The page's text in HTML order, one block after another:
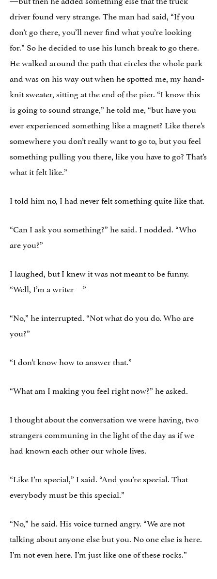
driver found very strange. The man had said, “If you
don’t go there, you’ll never find what you’re looking
for.” So he decided to use his lunch break to go there.
He walked around the path that circles the whole park
and was on his way out when he spotted me, my hand-
knit sweater, sitting at the end of the pier. “I know this
is going to sound strange,” he told me, “but have you
ever experienced something like a magnet? Like there’s
somewhere you don’t really want to go to, but you feel
something pulling you there, like you have to go? That’s
what it felt like.”
I told him no, I had never felt something quite like that.
“Can I ask you something?” he said. I nodded. “Who
are you?”
I laughed, but I knew it was not meant to be funny.
“Well, I’m a writer—”
“No,” he interrupted. “Not what do you do. Who are
you?”
“I don’t know how to answer that.”
“What am I making you feel right now?” he asked.
I thought about the conversation we were having, two
strangers communing in the light of the day as if we
had known each other our whole lives.
“Like I’m special,” I said. “And you’re special. That
everybody must be this special.”
“No,” he said. His voice turned angry. “We are not
talking about anyone else but you. No one else is here.
I’m not even here. I’m just like one of these rocks.”